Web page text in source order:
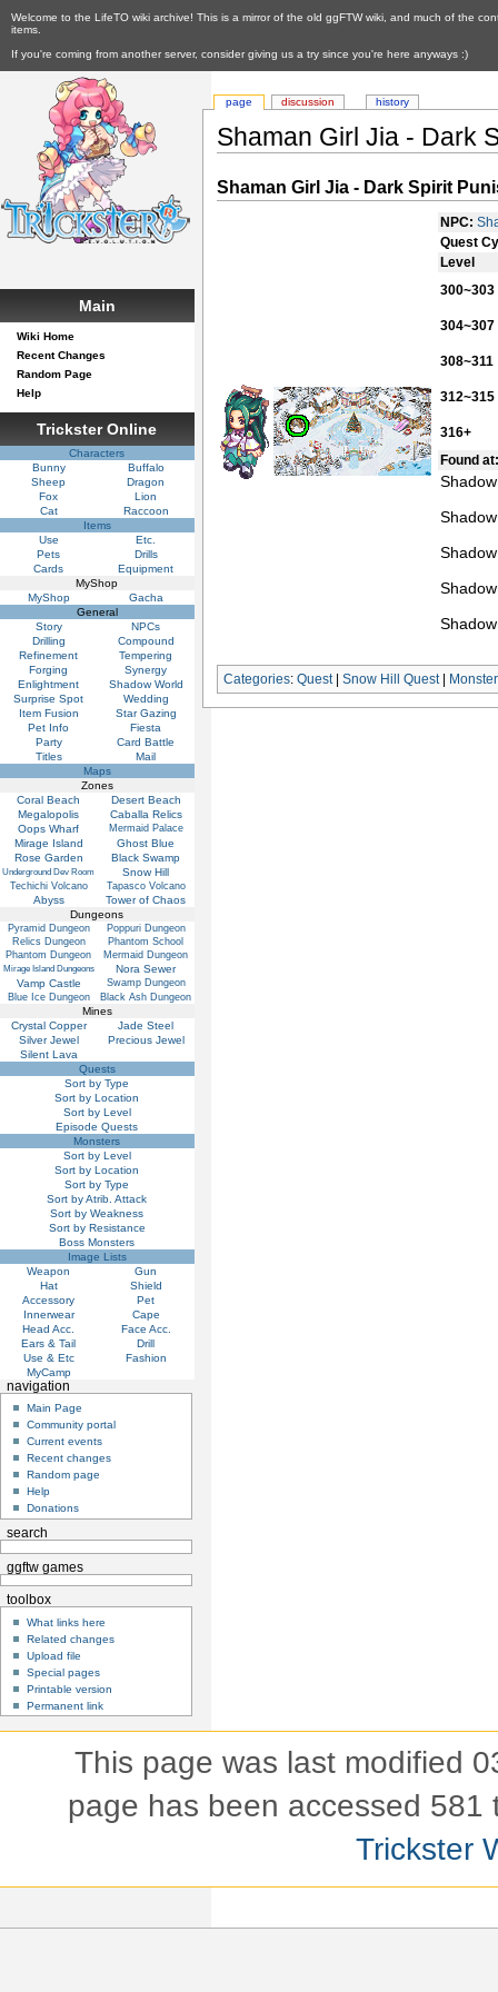
Welcome to the LifeTO wiki archive! This is a mirror of the old ggFTW wiki, and much of the
items.
If you're coming from another server, consider giving us a try since you're here anyways :)
Shaman Girl Jia - Dark
Shaman Girl Jia - Dark Spirit
NPC:
Quest
Level
300~303
304~307
308~311
312~315
316+
Found
Categories:Quest|Snow Hill Quest|
page discussion history
Main
Wiki Home
Recent Changes
Random Page
Help
Trickster Online
Characters
Bunny
Buffalo
Sheep
Dragon
Fox
Lion
Cat
Raccoon
Items
Use
Etc.
Pets
Drills
Cards
Equipment
MyShop
MyShop
Gacha
General
Story
NPCs
Drilling
Compound
Refinement
Tempering
Forging
Synergy
Enlightment
Shadow World
Surprise Spot
Wedding
Item Fusion
Star Gazing
Pet Info
Fiesta
Party
Card Battle
Titles
Mail
Maps
Zones
Coral Beach
Desert Beach
Megalopolis
Caballa Relics
Oops Wharf
Mermaid Palace
Mirage Island
Ghost Blue
Rose Garden
Black Swamp
Underground Dev Room Snow Hill
Techichi Volcano Tapasco Volcano
Abyss
Tower of Chaos
Dungeons
Pyramid Dungeon
Poppuri Dungeon
Relics Dungeon
Phantom School
Phantom Dungeon
Mermaid Dungeon
Mirage Island Dungeons
Nora Sewer
Vamp Castle
Swamp Dungeon
Blue Ice Dungeon
Black Ash Dungeon
Mines
Crystal Copper
Jade Steel
Silver Jewel
Precious Jewel
Silent Lava
Quests
Sort by Type
Sort by Location
Sort by Level
Episode Quests
Monsters
Sort by Level
Sort by Location
Sort by Type
Sort by Atrib. Attack
Sort by Weakness
Sort by Resistance
Boss Monsters
Image Lists
Weapon
Gun
Hat
Shield
Accessory
Pet
Innerwear
Cape
Head Acc.
Face Acc.
Ears & Tail
Drill
Use & Etc
Fashion
MyCamp
navigation
Main Page
Community portal
Current events
Recent changes
Random page
Help
Donations
search
ggftw games
toolbox
What links here
Related changes
Upload file
Special pages
Printable version
Permanent link
This page was last modified
page has been accessed 581
Trickster